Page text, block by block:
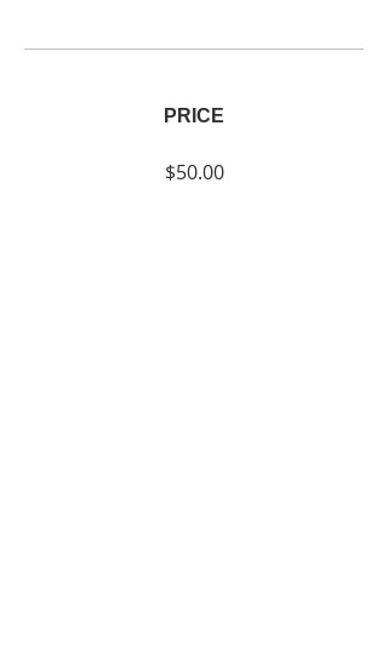
PRICE
$50.00